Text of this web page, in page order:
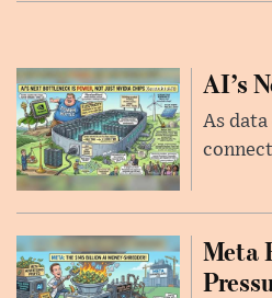
AI’s
As
Meta